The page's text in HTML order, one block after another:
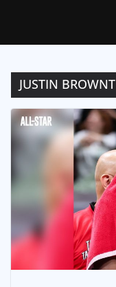
JUSTIN BROWNT